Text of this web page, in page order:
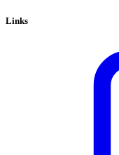
Links